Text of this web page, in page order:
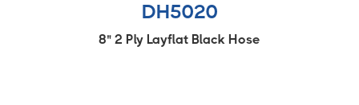
DH5020
8" 2 Ply Layflat Black Hose